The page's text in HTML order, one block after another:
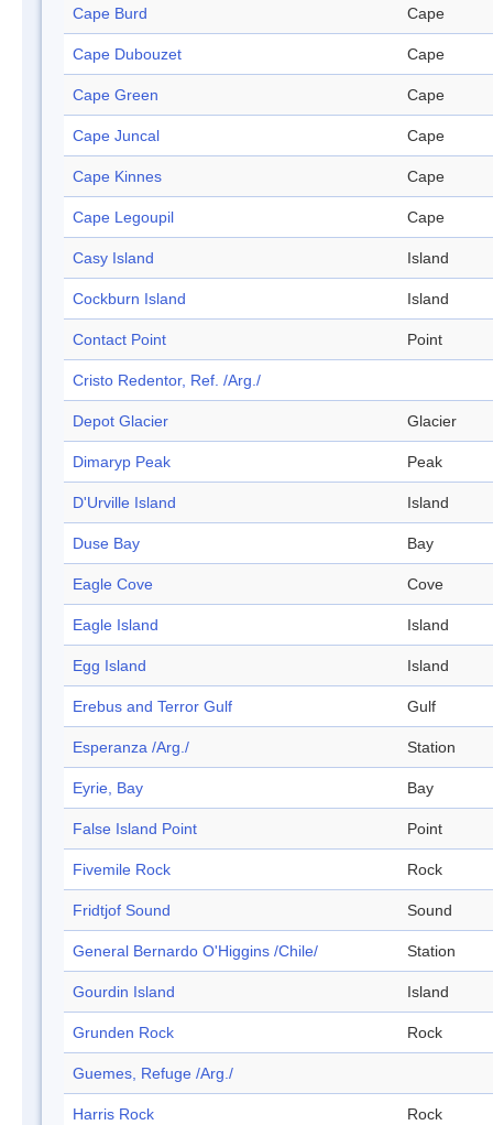
Cape Burd Cape
Cape Dubouzet Cape
Cape Green Cape
Cape Juncal Cape
Cape Kinnes Cape
Cape Legoupil Cape
Casy Island Island
Cockburn Island Island
Contact Point Point
Cristo Redentor, Ref. /Arg./
Depot Glacier Glacier
Dimaryp Peak Peak
D'Urville Island Island
Duse Bay Bay
Eagle Cove Cove
Eagle Island Island
Egg Island Island
Erebus and Terror Gulf Gulf
Esperanza /Arg./ Station
Eyrie, Bay Bay
False Island Point Point
Fivemile Rock Rock
Fridtjof Sound Sound
General Bernardo O'Higgins /Chile/ Station
Gourdin Island Island
Grunden Rock Rock
Guemes, Refuge /Arg./
Harris Rock Rock